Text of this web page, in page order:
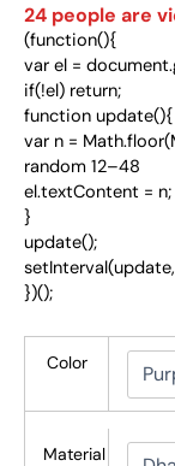
24 people are
(function(){
var el =
if(!el) return;
function update(){
var n =
random 12–48
el.textContent = n;
}
update();
})();
Color
Material